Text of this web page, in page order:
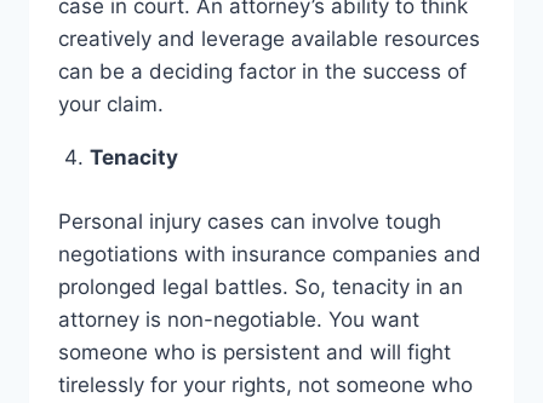
case in court. An attorney’s ability to think
creatively and leverage available resources
can be a deciding factor in the success of
your claim.
Tenacity
Personal injury cases can involve tough
negotiations with insurance companies and
prolonged legal battles. So, tenacity in an
attorney is non-negotiable. You want
someone who is persistent and will fight
tirelessly for your rights, not someone who